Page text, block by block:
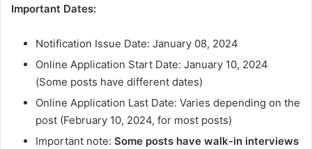
Important Dates:
Notification Issue Date: January 08, 2024
Online Application Start Date: January 10, 2024
(Some posts have different dates)
Online Application Last Date: Varies depending on the
post (February 10, 2024, for most posts)
Important note: Some posts have walk-in interviews